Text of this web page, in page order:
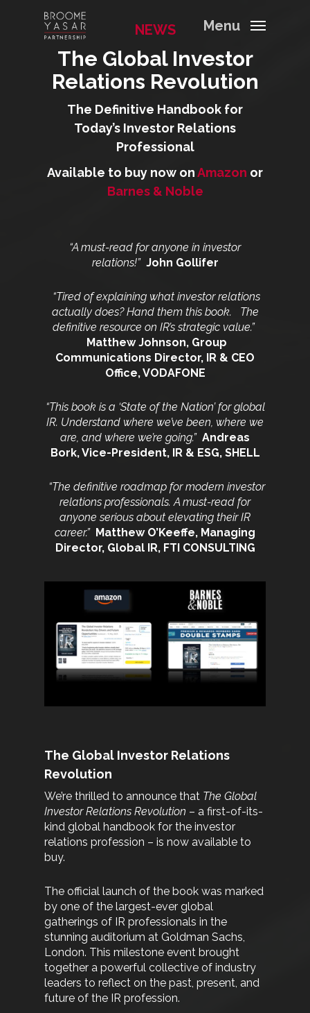
Menu
NEWS
The Global Investor
Relations Revolution
The Definitive Handbook for
Today’s Investor Relations
Professional
Available to buy now onAmazon or
Barnes & Noble
“A must-read for anyone in investor
relations!” John Gollifer
“Tired of explaining what investor relations
actually does? Hand them this book. The
definitive resource on IR’s strategic value.”
Matthew Johnson, Group
Communications Director, IR & CEO
Office, VODAFONE
“This book is a ‘State of the Nation’ for global
IR. Understand where we’ve been, where we
are, and where we’re going.” Andreas
Bork,Vice-President, IR & ESG, SHELL
“The definitive roadmap for modern investor
relations professionals.A must-read for
anyone serious about elevating their IR
career.” Matthew O’Keeffe, Managing
Director, Global IR, FTI CONSULTING
The Global Investor Relations
Revolution
We’re thrilled to announce that The Global
Investor Relations Revolution – a first-of-its-
kind global handbook for the investor
relations profession – is now available to
buy.
The official launch of the book was marked
by one of the largest-ever global
gatherings of IR professionals in the
stunning auditorium at Goldman Sachs,
London. This milestone event brought
together a powerful collective of industry
leaders to reflect on the past, present, and
future of the IR profession.